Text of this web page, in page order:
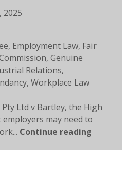
2025
, Employment Law, Fair
, Genuine
Relations,
, Workplace Law
Ltd v Bartley, the High
may need to
Continue reading